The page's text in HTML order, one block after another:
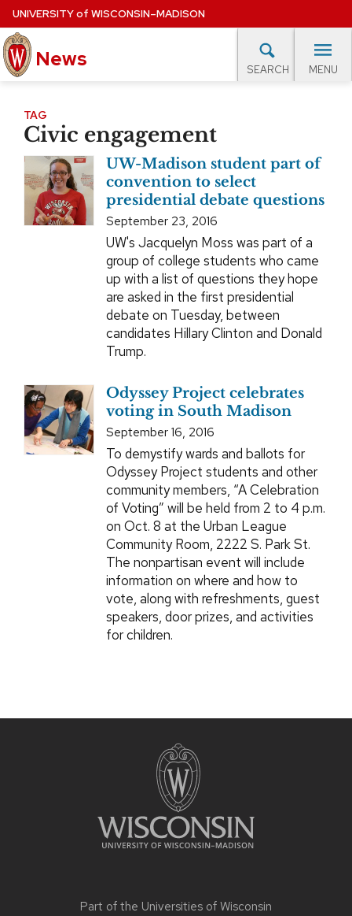
Skip
to
main
content
UNIVERSITYof WISCONSIN–MADISON
News SEARCH MENU
Site
navigation
EXPERTS DATABASE
EVENTS CALENDAR
TAG
Civic engagement
UW-Madison student part of
convention to select
presidential debate questions
September 23, 2016
UW's Jacquelyn Moss was part of a
group of college students who came
up with a list of questions they hope
are asked in the first presidential
debate on Tuesday, between
candidates Hillary Clinton and Donald
Trump.
Odyssey Project celebrates
voting in South Madison
September 16, 2016
To demystify wards and ballots for
Odyssey Project students and other
community members, “A Celebration
of Voting” will be held from 2 to 4 p.m.
on Oct. 8 at the Urban League
Community Room, 2222 S. Park St.
The nonpartisan event will include
information on where and how to
vote, along with refreshments, guest
speakers, door prizes, and activities
for children.
Part of the Universities of Wisconsin